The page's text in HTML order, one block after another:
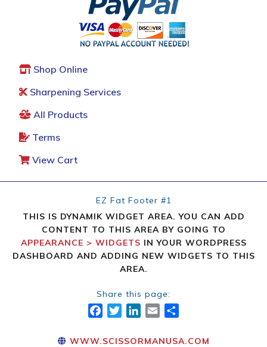
Shop Online
Sharpening Services
All Products
Terms
View Cart
EZ Fat Footer #1
THIS IS DYNAMIK WIDGET AREA. YOU CAN ADD
CONTENT TO THIS AREA BY GOING TO
APPEARANCE > WIDGETS IN YOUR WORDPRESS
DASHBOARD AND ADDING NEW WIDGETS TO THIS
AREA.
Share this page:
FACEBOOK
TWITTER
LINKEDIN
EMAIL
WWW.SCISSORMANUSA.COM